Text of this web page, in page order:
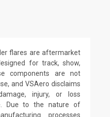
flares are aftermarket
for track, show,
components are not
and VSAero disclaims
injury, or loss
Due to the nature of
processes